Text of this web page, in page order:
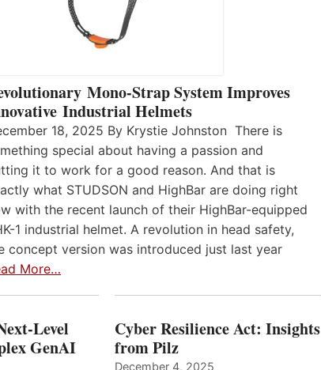
Mono-Strap System Improves
Industrial Helmets
18, 2025 By Krystie Johnston There is
special about having a passion and
it to work for a good reason. And that is
what STUDSON and HighBar are doing right
with the recent launch of their HighBar-equipped
1 industrial helmet. A revolution in head safety,
concept version was introduced just last year
More…
Level
GenAI
Cyber Resilience Act: Insights
from Pilz
December 4, 2025